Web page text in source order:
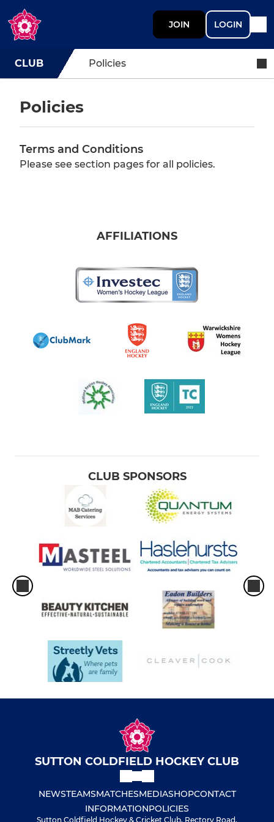
JOIN LOGIN
CLUB Policies
Policies
Terms and Conditions
Please see section pages for all policies.
AFFILIATIONS
CLUB SPONSORS
SUTTON COLDFIELD HOCKEY CLUB
NEWSTEAMSMATCHESMEDIASHOPCONTACT
INFORMATIONPOLICIES
Sutton Coldfield Hockey & Cricket Club, Rectory Road,